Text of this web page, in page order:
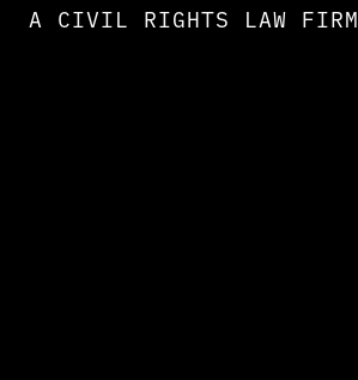
A CIVIL RIGHTS LAW FIRM